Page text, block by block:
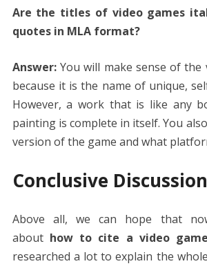
Are the titles of video games
quotes in MLA format?
Answer: You will make sense of the
because it is the name of unique,
However, a work that is like any
painting is complete in itself. You
version of the game and what
Conclusive
Above all, we can hope that
abouthow to cite a video
researched a lot to explain the